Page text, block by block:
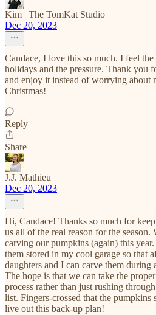
Kim | The TomKat Studio
Dec 20, 2023
Candace, I love this so much. I feel
holidays and the pressure. Thank you
and enjoy it instead of worrying about
Christmas!
Reply
Share
J.J. Mathieu
Dec 20, 2023
Hi, Candace! Thanks so much for
us all of the real reason for the season.
carving our pumpkins (again) this
them stored in my cool garage so that
daughters and I can carve them during
The hope is that we can take the
process rather than just rushing
list. Fingers-crossed that the pumpkins
live out this back-up plan!